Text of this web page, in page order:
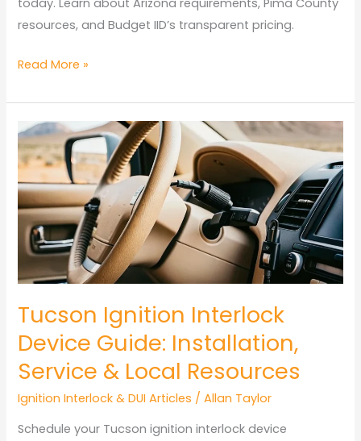
resources, and Budget IID’s transparent pricing.
Your
Ignition
Interlock
Device
Installation
Guide
Read More »
Tucson Ignition Interlock
Device Guide: Installation,
Service & Local Resources
Ignition Interlock & DUI Articles /Allan Taylor
Schedule your Tucson ignition interlock device